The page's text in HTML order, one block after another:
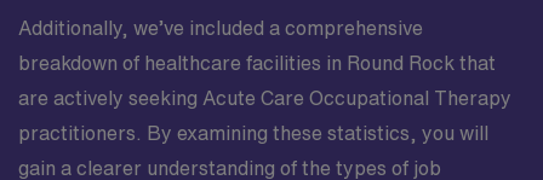
Additionally, we’ve included a comprehensive
breakdown of healthcare facilities in Round Rock that
are actively seeking Acute Care Occupational Therapy
practitioners. By examining these statistics, you will
gain a clearer understanding of the types of job